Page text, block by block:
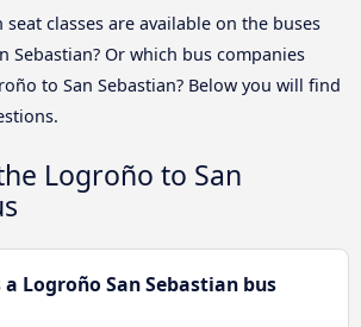
classes are available on the buses
Sebastian? Or which bus companies
to San Sebastian? Below you will find
Logroño to San
Logroño San Sebastian bus